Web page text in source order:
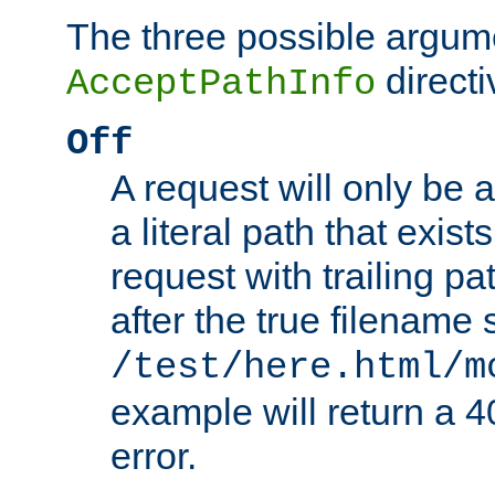
The three possible
AcceptPathInfo
Off
A request will only be
a literal path that
request with trailing
after the true filename
/test/here.html/
example will return a
error.